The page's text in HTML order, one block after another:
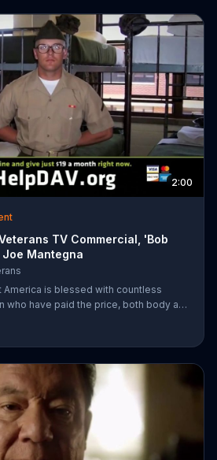
2:00
TV Commercial, 'Bob
Mantegna
America is blessed with countless
who have paid the price, both body and
with devastating injuries. That's why
to Disabled American Veterans. It
veterans reintegrate back into
they need to recover.